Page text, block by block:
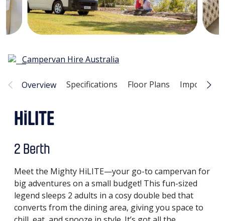
Campervan Hire Australia
Overview Specifications Floor Plans Important
HiLITE
2 Berth
Meet the Mighty HiLITE—your go-to campervan for
big adventures on a small budget! This fun-sized
legend sleeps 2 adults in a cosy double bed that
converts from the dining area, giving you space to